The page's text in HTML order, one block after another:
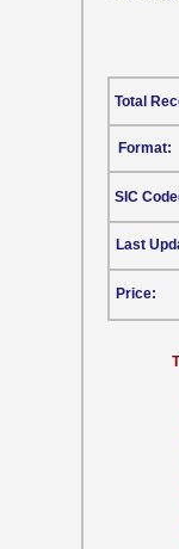
Format:
SIC
Last
Price:
Total